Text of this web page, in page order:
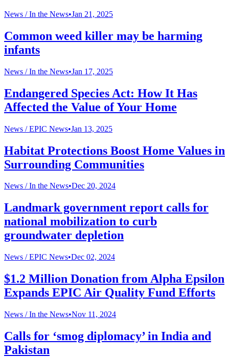
News /In the News•Jan 21, 2025
Common weed killer may be harming
infants
News /In the News•Jan 17, 2025
Endangered Species Act: How It Has
Affected the Value of Your Home
News /EPIC News•Jan 13, 2025
Habitat Protections Boost Home Values in
Surrounding Communities
News /In the News•Dec 20, 2024
Landmark government report calls for
national mobilization to curb
groundwater depletion
News /EPIC News•Dec 02, 2024
$1.2 Million Donation from Alpha Epsilon
Expands EPIC Air Quality Fund Efforts
News /In the News•Nov 11, 2024
Calls for ‘smog diplomacy’ in India and
Pakistan